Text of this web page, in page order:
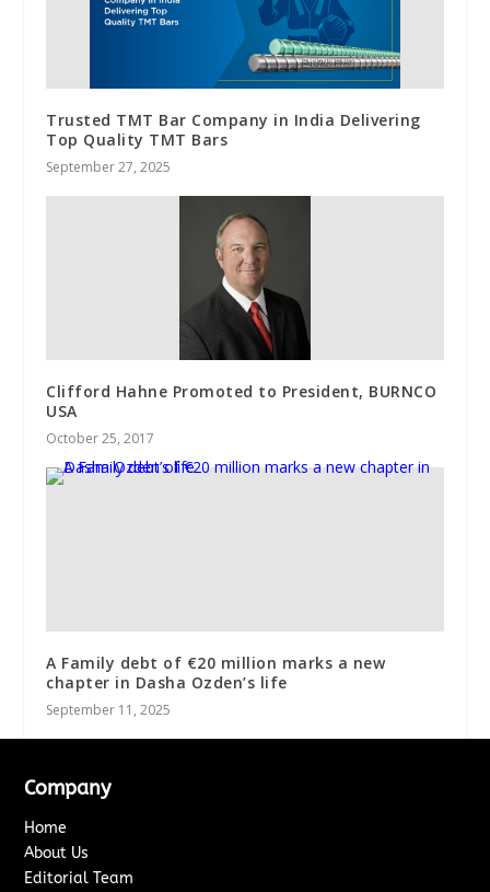
Trusted TMT Bar Company in India Delivering
Top Quality TMT Bars
September 27, 2025
Clifford Hahne Promoted to President, BURNCO
USA
October 25, 2017
A Family debt of €20 million marks a new
chapter in Dasha Ozden’s life
September 11, 2025
Company
Home
About Us
Editorial Team